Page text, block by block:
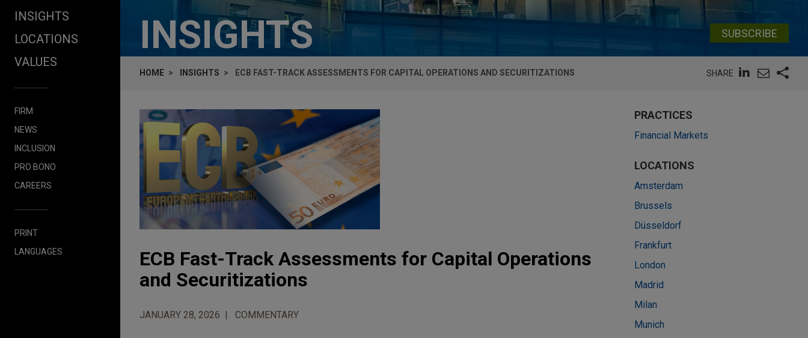
INSIGHTS
LOCATIONS
VALUES
FIRM
NEWS
INCLUSION
PRO BONO
CAREERS
PRINT
LANGUAGES
INSIGHTS SUBSCRIBE
HOME INSIGHTS ECB FAST-TRACK ASSESSMENTS FOR CAPITAL OPERATIONS AND SECURITIZATIONS SHARE
ECB Fast-Track Assessments for Capital Operations
and Securitizations
JANUARY 28, 2026 COMMENTARY
PRACTICES
Financial Markets
LOCATIONS
Amsterdam
Brussels
Düsseldorf
Frankfurt
London
Madrid
Milan
Munich